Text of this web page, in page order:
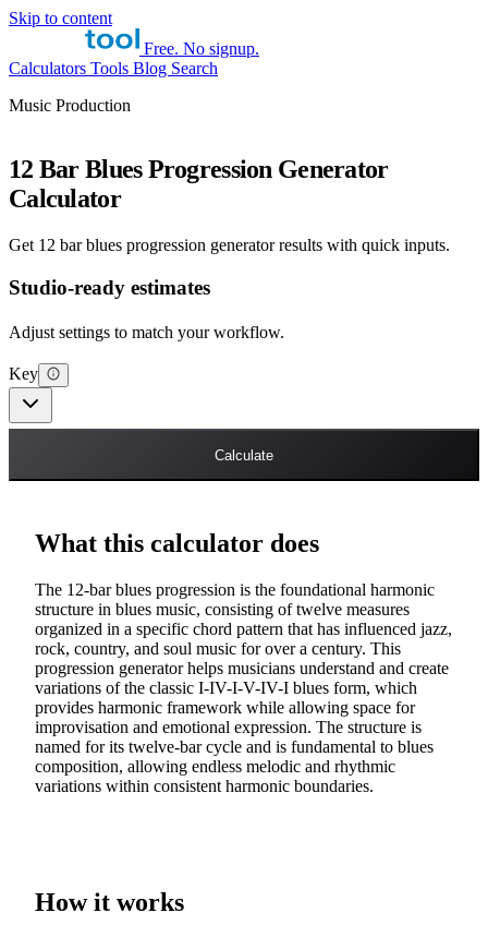
Skip to content
Free. No signup.
Calculators Tools Blog Search
Music Production
12 Bar Blues Progression Generator
Calculator
Get 12 bar blues progression generator results with quick inputs.
Studio-ready estimates
Adjust settings to match your workflow.
Key
Calculate
What this calculator does
The 12-bar blues progression is the foundational harmonic
structure in blues music, consisting of twelve measures
organized in a specific chord pattern that has influenced jazz,
rock, country, and soul music for over a century. This
progression generator helps musicians understand and create
variations of the classic I-IV-I-V-IV-I blues form, which
provides harmonic framework while allowing space for
improvisation and emotional expression. The structure is
named for its twelve-bar cycle and is fundamental to blues
composition, allowing endless melodic and rhythmic
variations within consistent harmonic boundaries.
How it works